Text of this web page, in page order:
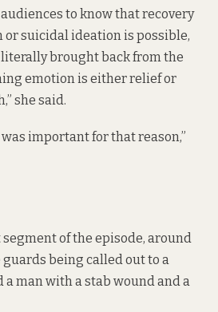
to know that recovery
suicidal ideation is possible,
brought back from the
emotion is either relief or
she said.
important for that reason,”
of the episode, around
guards being called out to a
man with a stab wound and a